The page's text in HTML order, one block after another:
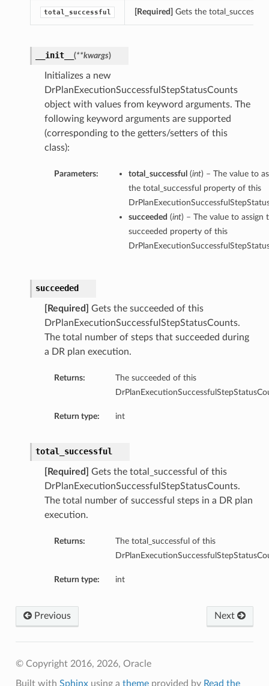
total_successful [Required] Gets the
__init__ (**kwargs)
Initializes a new
DrPlanExecutionSuccessfulStepStatusCounts
object with values from keyword arguments. The
following keyword arguments are supported
(corresponding to the getters/setters of this
class):
Parameters: total_successful (int) – The value to
the total_successful property of this
succeeded (int) – The value to assign
succeeded property of this
succeeded
[Required]
Gets the succeeded of this
DrPlanExecutionSuccessfulStepStatusCounts.
The total number of steps that succeeded during
a DR plan execution.
Returns:
The succeeded of this
Return type: int
total_successful
[Required]
Gets the total_successful of this
DrPlanExecutionSuccessfulStepStatusCounts.
The total number of successful steps in a DR plan
execution.
Returns:
The total_successful of this
Return type: int
Next
Previous
© Copyright 2016, 2026, Oracle
Built with Sphinxusing a themeprovided by Read the